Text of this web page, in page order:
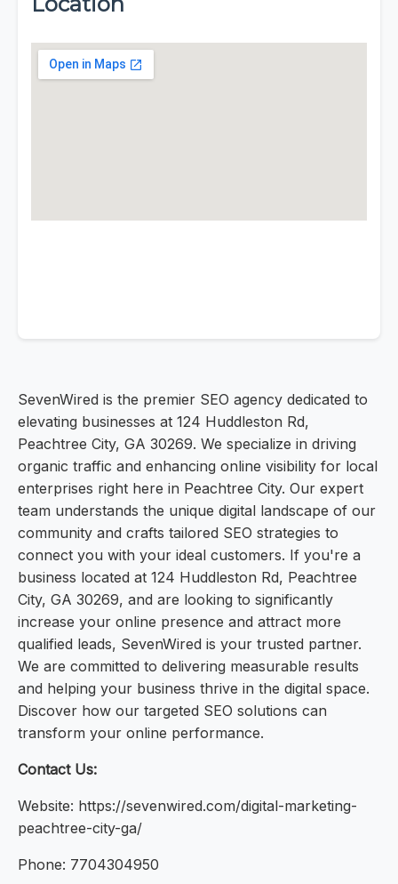
SevenWired is the premier SEO agency dedicated to
elevating businesses at 124 Huddleston Rd,
Peachtree City, GA 30269. We specialize in driving
organic traffic and enhancing online visibility for local
enterprises right here in Peachtree City. Our expert
team understands the unique digital landscape of our
community and crafts tailored SEO strategies to
connect you with your ideal customers. If you're a
business located at 124 Huddleston Rd, Peachtree
City, GA 30269, and are looking to significantly
increase your online presence and attract more
qualified leads, SevenWired is your trusted partner.
We are committed to delivering measurable results
and helping your business thrive in the digital space.
Discover how our targeted SEO solutions can
transform your online performance.
Contact Us:
Website: https://sevenwired.com/digital-marketing-
peachtree-city-ga/
Phone: 7704304950